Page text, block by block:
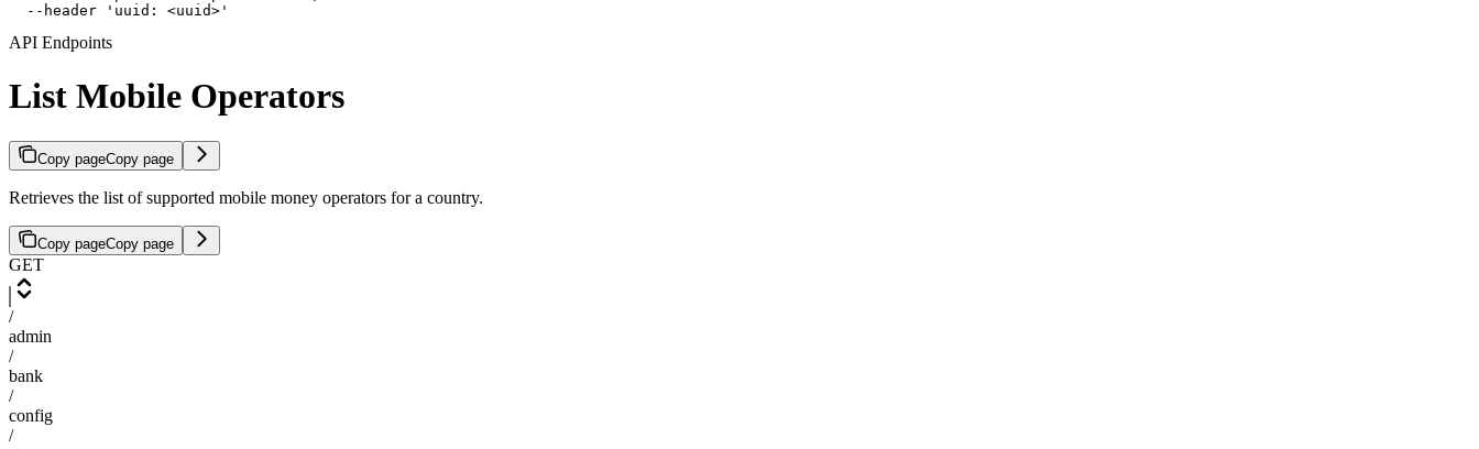
  --header 'uuid: <uuid>'
API Endpoints
List Mobile Operators
Copy pageCopy page
Retrieves the list of supported mobile money operators for a country.
Copy pageCopy page
GET
/
admin
/
bank
/
config
/